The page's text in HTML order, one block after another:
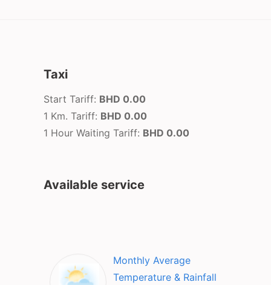
Taxi
Start Tariff: BHD 0.00
1 Km. Tariff: BHD 0.00
1 Hour Waiting Tariff: BHD 0.00
Available service
Monthly Average
Temperature & Rainfall